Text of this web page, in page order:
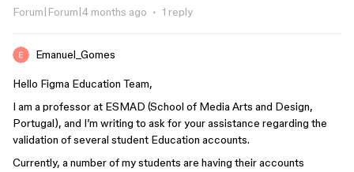
Forum|Forum|4 months ago 1 reply
Emanuel_Gomes
Hello Figma Education Team,
I am a professor at ESMAD (School of Media Arts and Design,
Portugal), and I’m writing to ask for your assistance regarding the
validation of several student Education accounts.
Currently, a number of my students are having their accounts